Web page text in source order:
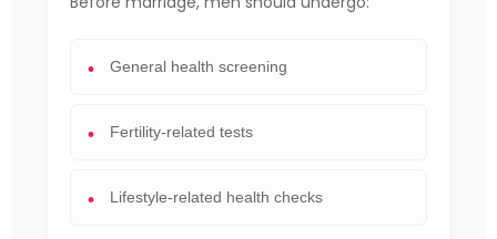
General health screening
Fertility-related tests
Lifestyle-related health checks